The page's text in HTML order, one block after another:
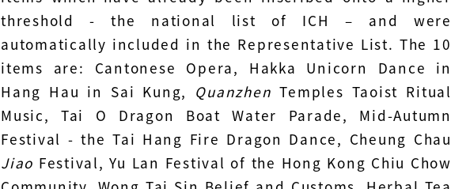
threshold - the national list of ICH – and were
automatically included in the Representative List. The 10
items are: Cantonese Opera, Hakka Unicorn Dance in
Hang Hau in Sai Kung, Quanzhen Temples Taoist Ritual
Music, Tai O Dragon Boat Water Parade, Mid-Autumn
Festival - the Tai Hang Fire Dragon Dance, Cheung Chau
Jiao Festival, Yu Lan Festival of the Hong Kong Chiu Chow